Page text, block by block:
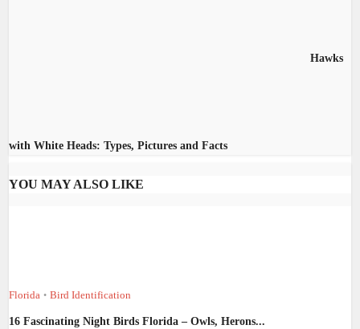
Hawks
with White Heads: Types, Pictures and Facts
YOU MAY ALSO LIKE
Florida • Bird Identification
16 Fascinating Night Birds Florida – Owls, Herons...